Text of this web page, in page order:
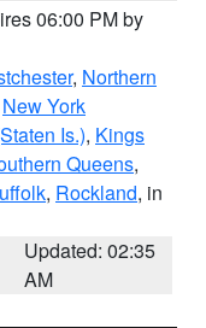
06:00 PM by
, Northern
New York
Is.), Kings
Queens,
, Rockland, in
Updated: 02:35
AM